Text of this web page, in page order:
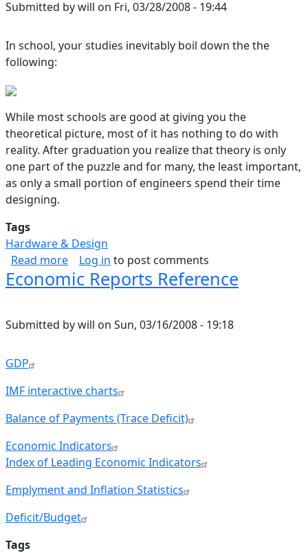
Submitted bywill on Fri, 03/28/2008 - 19:44
In school, your studies inevitably boil down the the
following:
While most schools are good at giving you the
theoretical picture, most of it has nothing to do with
reality. After graduation you realize that theory is only
one part of the puzzle and for many, the least important,
as only a small portion of engineers spend their time
designing.
Tags
Hardware & Design
Read moreabout Circuit Design, From the Big to the Little
Log in to post comments
Economic Reports Reference
Submitted bywill on Sun, 03/16/2008 - 19:18
GDP
IMF interactive charts
Balance of Payments (Trace Deficit)
Economic Indicators
Index of Leading Economic Indicators
Emplyment and Inflation Statistics
Deficit/Budget
Tags